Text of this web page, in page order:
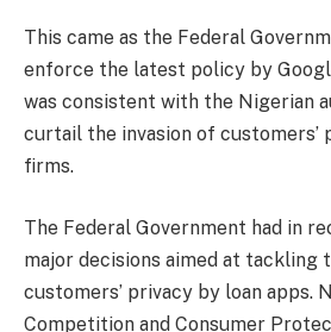
This came as the Federal
enforce the latest policy by
was consistent with the Nigerian
curtail the invasion of customers’
firms.
The Federal Government had in
major decisions aimed at tackling
customers’ privacy by loan apps.
Competition and Consumer